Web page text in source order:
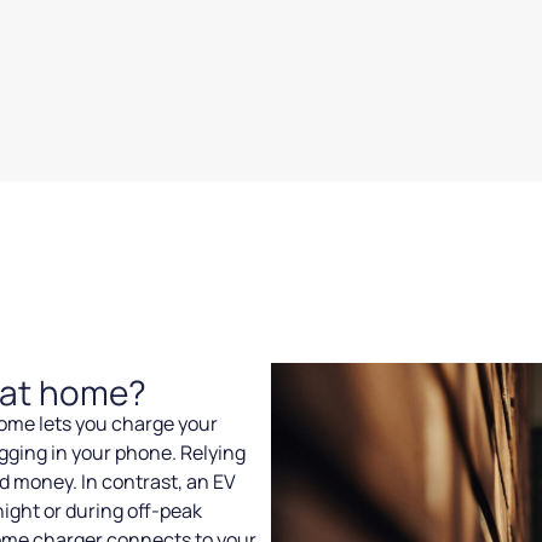
home?
lets you charge your
in your phone. Relying
In contrast, an EV
or during off-peak